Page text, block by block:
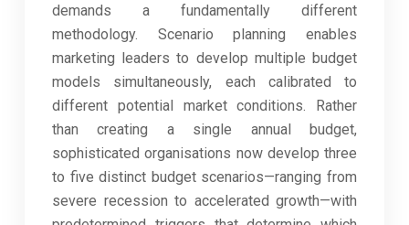
demands a fundamentally different
methodology. Scenario planning enables
marketing leaders to develop multiple budget
models simultaneously, each calibrated to
different potential market conditions. Rather
than creating a single annual budget,
sophisticated organisations now develop three
to five distinct budget scenarios—ranging from
severe recession to accelerated growth—with